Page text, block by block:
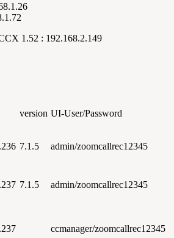
1.52 : 192.168.2.149
version UI-User/Password
7.1.5 admin/zoomcallrec12345
7.1.5 admin/zoomcallrec12345
ccmanager/zoomcallrec12345